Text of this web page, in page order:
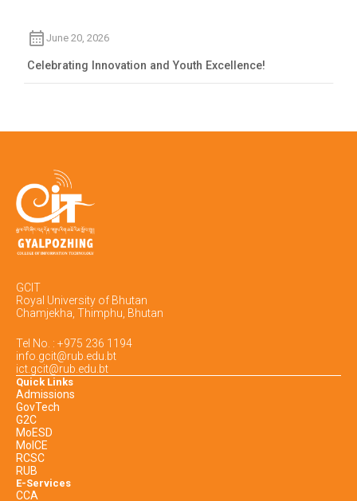
June 20, 2026
Celebrating Innovation and Youth Excellence!
GCIT
Royal University of Bhutan
Chamjekha, Thimphu, Bhutan
Tel No. : +975 236 1194
info.gcit@rub.edu.bt
ict.gcit@rub.edu.bt
Quick Links
Admissions
GovTech
G2C
MoESD
MoICE
RCSC
RUB
E-Services
CCA